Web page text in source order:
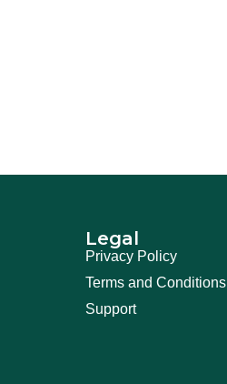
Legal
Privacy Policy
Terms and Conditions
Support